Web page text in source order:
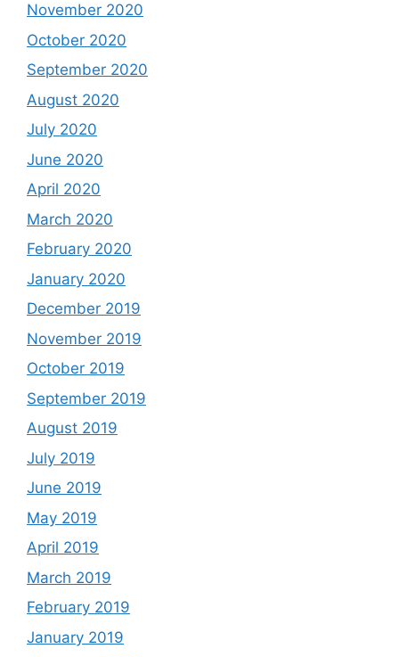
November 2020
October 2020
September 2020
August 2020
July 2020
June 2020
April 2020
March 2020
February 2020
January 2020
December 2019
November 2019
October 2019
September 2019
August 2019
July 2019
June 2019
May 2019
April 2019
March 2019
February 2019
January 2019